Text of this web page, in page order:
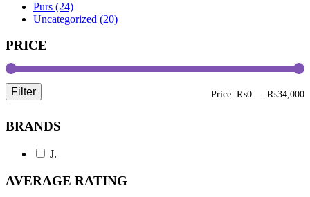
Purs (24)
Uncategorized (20)
PRICE
Filter Price: ₨0 — ₨34,000
BRANDS
J.
AVERAGE RATING